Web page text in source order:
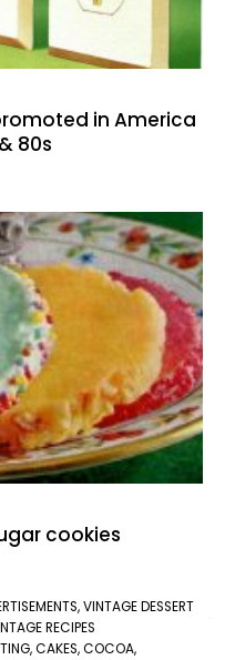
in America
80s
cookies
,VINTAGE DESSERT
RECIPES
,CAKES,COCOA,